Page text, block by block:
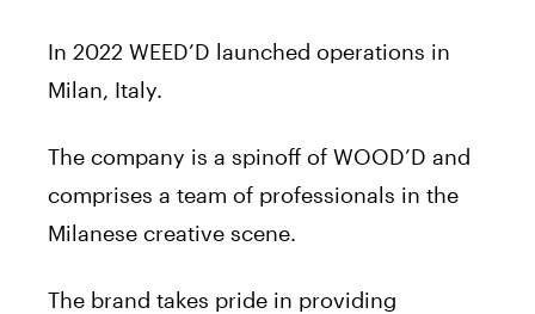
In 2022 WEED’D launched operations in
Milan, Italy.
The company is a spinoff of WOOD’D and
comprises a team of professionals in the
Milanese creative scene.
The brand takes pride in providing